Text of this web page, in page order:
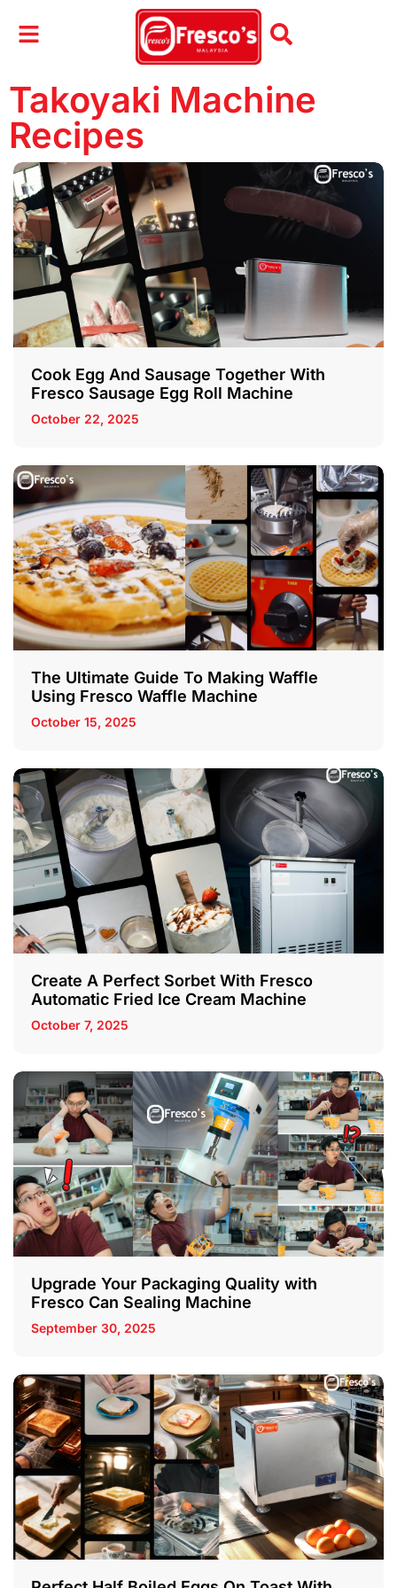
Takoyaki Machine
Recipes
Cook Egg And Sausage Together With
Fresco Sausage Egg Roll Machine
October 22, 2025
The Ultimate Guide To Making Waffle
Using Fresco Waffle Machine
October 15, 2025
Create A Perfect Sorbet With Fresco
Automatic Fried Ice Cream Machine
October 7, 2025
Upgrade Your Packaging Quality with
Fresco Can Sealing Machine
September 30, 2025